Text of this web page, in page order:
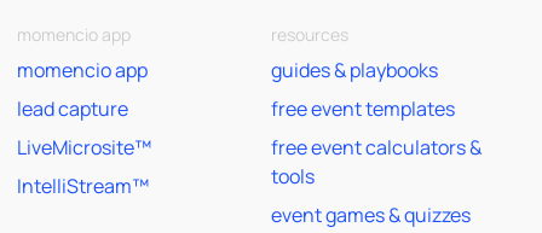
momencio app
momencio app
lead capture
LiveMicrosite™
IntelliStream™
resources
guides & playbooks
free event templates
free event calculators &
tools
event games & quizzes